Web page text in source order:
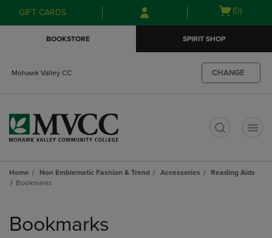
Skip
to
Skip
to
menu
GIFT CARDS
Open
(0)
BOOKSTORE SPIRIT SHOP
Mohawk Valley CC CHANGE
Home Non Emblematic Fashion & Trend Accessories
Reading Aids
Bookmarks
products
Bookmarks